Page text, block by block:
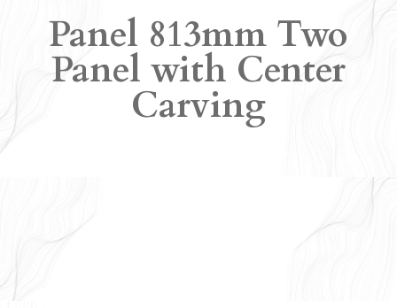
Panel 813mm Two
Panel with Center
Carving